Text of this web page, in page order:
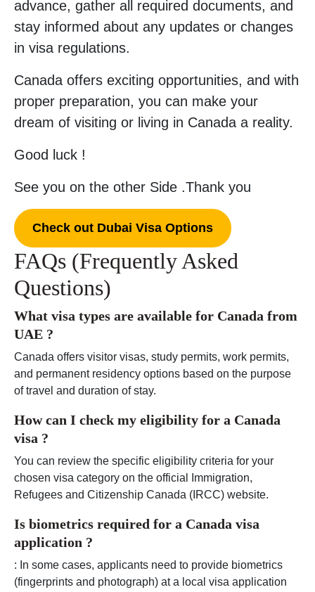
advance, gather all required documents, and
stay informed about any updates or changes
in visa regulations.
Canada offers exciting opportunities, and with
proper preparation, you can make your
dream of visiting or living in Canada a reality.
Good luck !
See you on the other Side .Thank you
Check out Dubai Visa Options
FAQs (Frequently Asked
Questions)
What visa types are available for Canada from
UAE ?
Canada offers visitor visas, study permits, work permits,
and permanent residency options based on the purpose
of travel and duration of stay.
How can I check my eligibility for a Canada
visa ?
You can review the specific eligibility criteria for your
chosen visa category on the official Immigration,
Refugees and Citizenship Canada (IRCC) website.
Is biometrics required for a Canada visa
application ?
: In some cases, applicants need to provide biometrics
(fingerprints and photograph) at a local visa application